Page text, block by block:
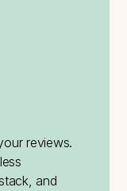
reviews.
and